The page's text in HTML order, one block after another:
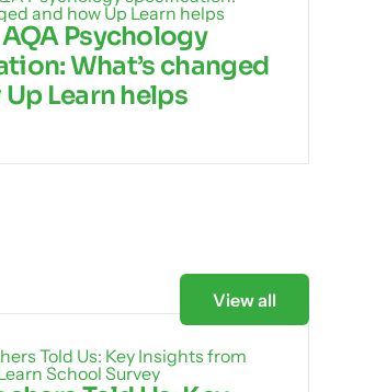
Psychology
What’s changed
Learn helps
View all